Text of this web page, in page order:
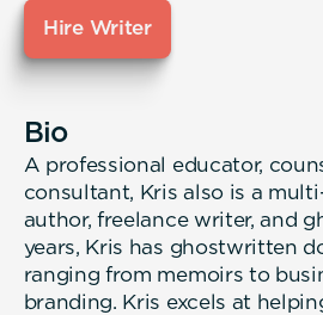
Hire Writer
Bio
A professional educator,
consultant, Kris also is a
author, freelance writer, and
years, Kris has ghostwritten
ranging from memoirs to
branding. Kris excels at